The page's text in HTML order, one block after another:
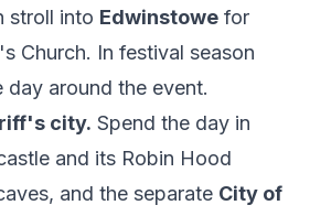
stroll into Edwinstowe for
Church. In festival season
around the event.
city. Spend the day in
and its Robin Hood
and the separate City of